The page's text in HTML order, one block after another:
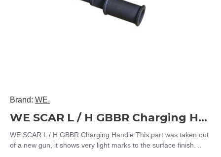
Brand: WE.
WE SCAR L / H GBBR Charging Handle
WE SCAR L / H GBBR Charging Handle This part was taken out
of a new gun, it shows very light marks to the surface finish. ..